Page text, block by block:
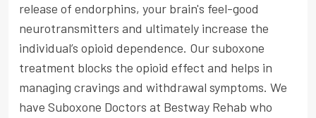
release of endorphins, your brain's feel-good
neurotransmitters and ultimately increase the
individual’s opioid dependence. Our suboxone
treatment blocks the opioid effect and helps in
managing cravings and withdrawal symptoms. We
have Suboxone Doctors at Bestway Rehab who